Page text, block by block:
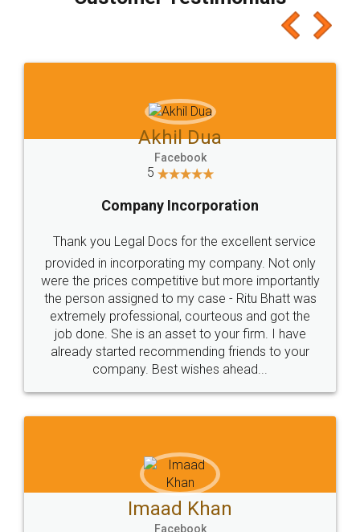
which I liked alot 😋 I would recommend people
to at least give it a try, you'll like it for sure 👌
Jeet Chaudhari
5
Rental Agreement
Just go for it and register agreement online with
these people... They are very helpful and polite.. i
loved the service by legal docs... Thanks guys... it
made my work on fingertips...Thanks for such
great service
WHY CHOOSE
LEGALDOCS